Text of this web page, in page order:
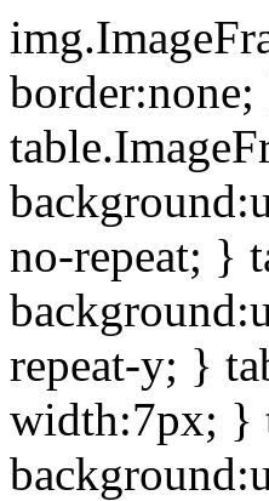
no-repeat; }
repeat-y; }
width:7px; }